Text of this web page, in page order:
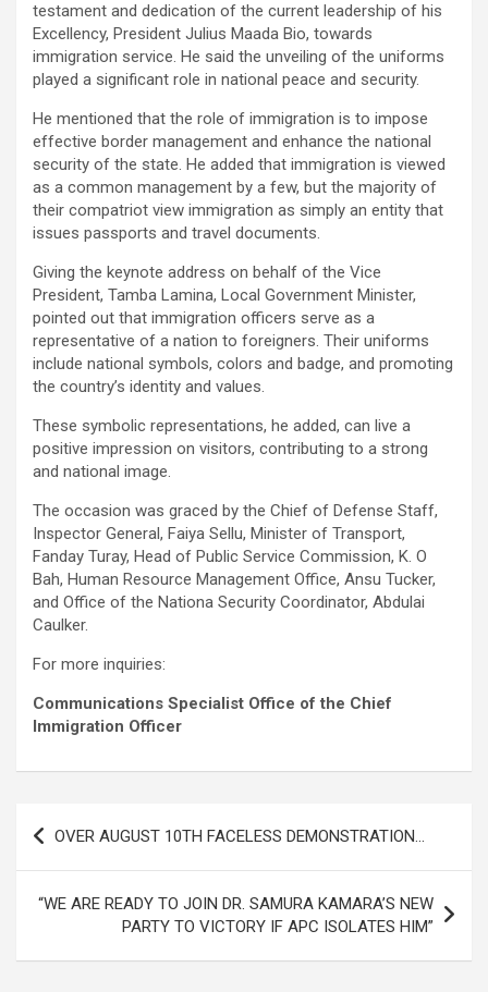
testament and dedication of the current leadership of his
Excellency, President Julius Maada Bio, towards
immigration service. He said the unveiling of the uniforms
played a significant role in national peace and security.
He mentioned that the role of immigration is to impose
effective border management and enhance the national
security of the state. He added that immigration is viewed
as a common management by a few, but the majority of
their compatriot view immigration as simply an entity that
issues passports and travel documents.
Giving the keynote address on behalf of the Vice
President, Tamba Lamina, Local Government Minister,
pointed out that immigration officers serve as a
representative of a nation to foreigners. Their uniforms
include national symbols, colors and badge, and promoting
the country’s identity and values.
These symbolic representations, he added, can live a
positive impression on visitors, contributing to a strong
and national image.
The occasion was graced by the Chief of Defense Staff,
Inspector General, Faiya Sellu, Minister of Transport,
Fanday Turay, Head of Public Service Commission, K. O
Bah, Human Resource Management Office, Ansu Tucker,
and Office of the Nationa Security Coordinator, Abdulai
Caulker.
For more inquiries:
Communications Specialist Office of the Chief
Immigration Officer
Post
navigation
OVER AUGUST 10TH FACELESS DEMONSTRATION…
“WE ARE READY TO JOIN DR. SAMURA KAMARA’S NEW
PARTY TO VICTORY IF APC ISOLATES HIM”